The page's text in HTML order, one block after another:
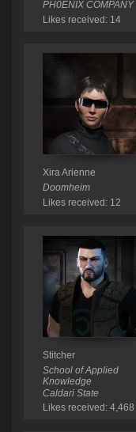
PH0ENIX COMPANY
Likes received: 14
Xira Arienne
Doomheim
Likes received: 12
Stitcher
School of Applied
Knowledge
Caldari State
Likes received: 4,468